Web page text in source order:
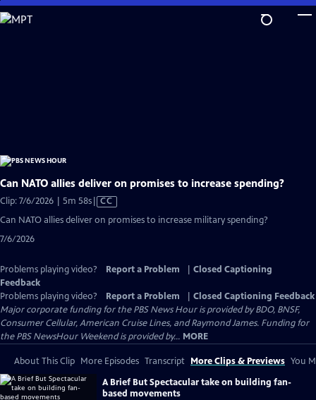
Skip
to
Can NATO allies deliver on promises to increase spending?
Clip: 7/6/2026 | 5m 58sVideo
Closed
CC
Can NATO allies deliver on promises to increase military spending?
7/6/2026
Problems playing video? Report a Problem
Closed Captioning
Feedback
Problems playing video?
Report a Problem
Closed Captioning Feedback
Major corporate funding for the PBS News Hour is provided by BDO, BNSF,
Consumer Cellular, American Cruise Lines, and Raymond James. Funding for
the PBS NewsHour Weekend is provided by... MORE
About This Clip More Episodes Transcript More Clips & Previews You
A Brief But Spectacular take on building fan-
based movements